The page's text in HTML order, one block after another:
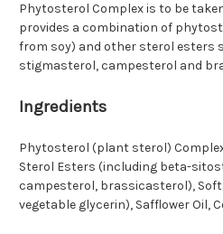
Phytosterol Complex is to be
provides a combination of
from soy) and other sterol esters
stigmasterol, campesterol and
Ingredients
Phytosterol (plant sterol)
Sterol Esters (including beta-
campesterol, brassicasterol),
vegetable glycerin), Safflower Oil,